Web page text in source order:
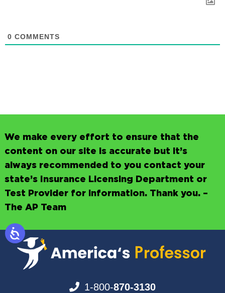
0 COMMENTS
We make every effort to ensure that the
content on our site is accurate but it’s
always recommended to you contact your
state’s Insurance Licensing Department or
Test Provider for information. Thank you. –
The AP Team
1-800-870-3130